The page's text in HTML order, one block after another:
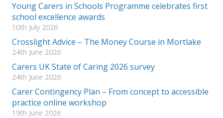
Young Carers in Schools Programme celebrates first
school excellence awards
10th July 2026
Crosslight Advice – The Money Course in Mortlake
24th June 2026
Carers UK State of Caring 2026 survey
24th June 2026
Carer Contingency Plan – From concept to accessible
practice online workshop
19th June 2026